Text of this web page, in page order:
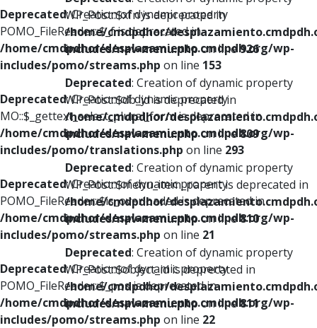
Deprecated: Creation of dynamic property
POMO_FileReader::$_f is deprecated in
/home/cmdpdhor/desplazamiento.cmdpdh.org/wp-
includes/pomo/streams.php on line 153
Deprecated: Creation of dynamic property
MO::$_gettext_select_plural_form is deprecated in
/home/cmdpdhor/desplazamiento.cmdpdh.org/wp-
includes/pomo/translations.php on line 293
Deprecated: Creation of dynamic property
POMO_FileReader::$is_overloaded is deprecated in
/home/cmdpdhor/desplazamiento.cmdpdh.org/wp-
includes/pomo/streams.php on line 21
Deprecated: Creation of dynamic property
POMO_FileReader::$_pos is deprecated in
/home/cmdpdhor/desplazamiento.cmdpdh.org/wp-
includes/pomo/streams.php on line 22
WP_Post::$xfn is deprecated in
/home/cmdpdhor/
includes/nav-menu.phpon line926
Deprecated: Creation of dynamic property
WP_Post::$db_id is deprecated in
/home/cmdpdhor/
includes/nav-menu.phpon line809
Deprecated: Creation of dynamic property
WP_Post::$menu_item_parent is deprecated in
/home/cmdpdhor/
includes/nav-menu.phpon line810
Deprecated: Creation of dynamic property
WP_Post::$object_id is deprecated in
/home/cmdpdhor/
includes/nav-menu.phpon line811